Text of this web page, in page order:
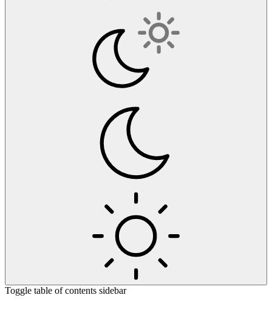
Toggle table of contents sidebar